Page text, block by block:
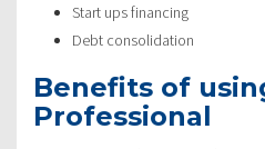
Start ups financing
Debt consolidation
Benefits of
Professional